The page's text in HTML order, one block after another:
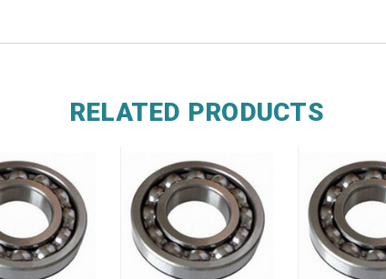
RELATED PRODUCTS